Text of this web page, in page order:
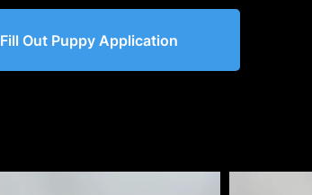
Fill Out Puppy Application